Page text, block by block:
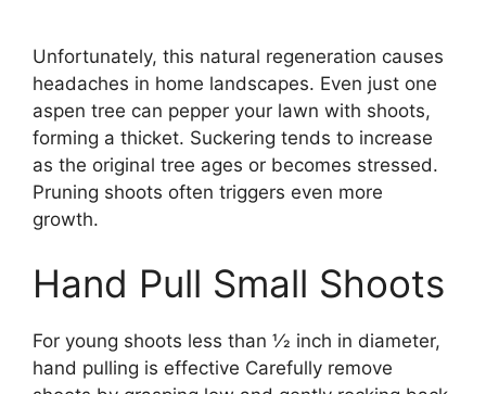
Unfortunately, this natural regeneration causes
headaches in home landscapes. Even just one
aspen tree can pepper your lawn with shoots,
forming a thicket. Suckering tends to increase
as the original tree ages or becomes stressed.
Pruning shoots often triggers even more
growth.
Hand Pull Small Shoots
For young shoots less than 1⁄2 inch in diameter,
hand pulling is effective Carefully remove